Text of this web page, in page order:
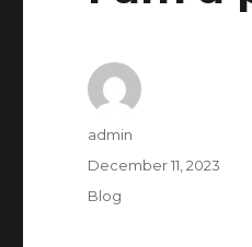
Author
admin
Posted
on
December 11, 2023
Categories
Blog